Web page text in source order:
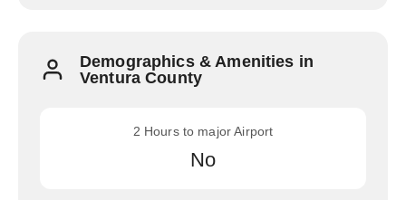
Demographics & Amenities in
Ventura County
2 Hours to major Airport
No